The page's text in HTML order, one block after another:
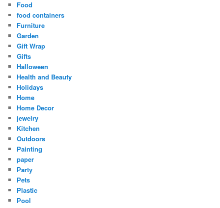
Food
food containers
Furniture
Garden
Gift Wrap
Gifts
Halloween
Health and Beauty
Holidays
Home
Home Decor
jewelry
Kitchen
Outdoors
Painting
paper
Party
Pets
Plastic
Pool